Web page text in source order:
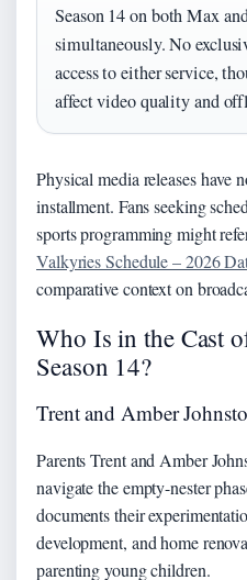
Season 14 on both Max
simultaneously. No
access to either service,
affect video quality and
Physical media releases have
installment. Fans seeking
sports programming might
Valkyries Schedule – 2026
comparative context on
Who Is in the Cast
Season 14?
Trent and Amber
Parents Trent and Amber
navigate the empty-nester
documents their
development, and home
parenting young children.